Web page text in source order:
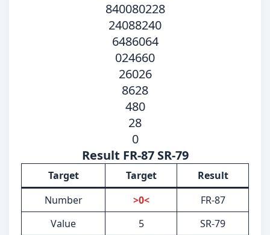
840080228
24088240
6486064
024660
26026
8628
480
28
0
Result FR-87 SR-79
Target Target
Result
Number
>0<
FR-87
Value
5 SR-79